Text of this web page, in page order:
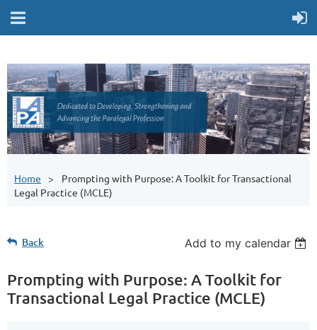
Home
Prompting with Purpose: A Toolkit for Transactional
Legal Practice (MCLE)
Back Add to my calendar
Prompting with Purpose: A Toolkit for
Transactional Legal Practice (MCLE)